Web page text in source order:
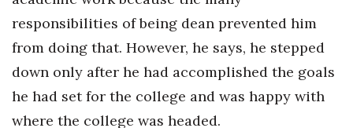
Women Entrepreneurs Conference
P3 Summit
20 for the next 20 Reunion
responsibilities of being dean prevented him
from doing that. However, he says, he stepped
down only after he had accomplished the goals
he had set for the college and was happy with
where the college was headed.